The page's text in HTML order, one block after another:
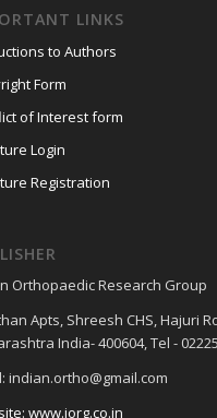
LINKS
to Authors
Form
of Interest form
Login
Registration
Orthopaedic Research Group
Apts, Shreesh CHS, Hajuri
India- 400604, Tel -
indian.ortho@gmail.com
www.iorg.co.in